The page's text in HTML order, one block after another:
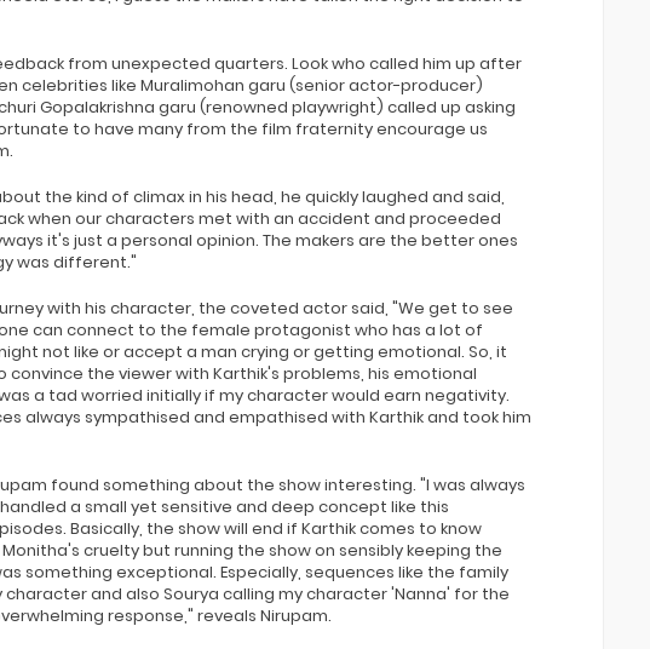
from unexpected quarters. Look who called him up after
celebrities like Muralimohan garu (senior actor-producer)
Gopalakrishna garu (renowned playwright) called up asking
to have many from the film fraternity encourage us
the kind of climax in his head, he quickly laughed and said,
when our characters met with an accident and proceeded
it's just a personal opinion. The makers are the better ones
was different."
with his character, the coveted actor said, "We get to see
can connect to the female protagonist who has a lot of
not like or accept a man crying or getting emotional. So, it
the viewer with Karthik's problems, his emotional
a tad worried initially if my character would earn negativity.
always sympathised and empathised with Karthik and took him
found something about the show interesting. "I was always
a small yet sensitive and deep concept like this
Basically, the show will end if Karthik comes to know
cruelty but running the show on sensibly keeping the
something exceptional. Especially, sequences like the family
and also Sourya calling my character 'Nanna' for the
response," reveals Nirupam.